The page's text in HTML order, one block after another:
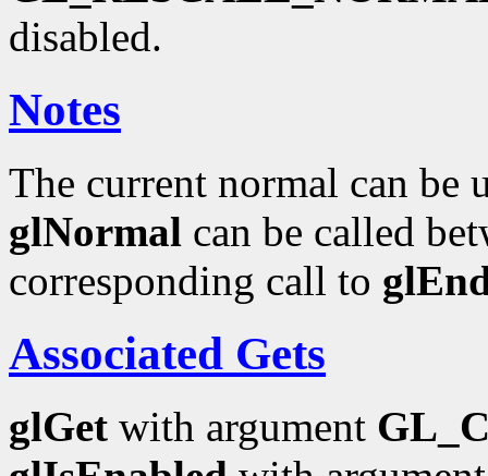
disabled.
Notes
The current normal can be
glNormal can be called
corresponding call to
Associated Gets
glGet with argument